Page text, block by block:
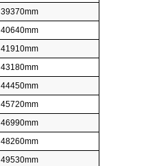
39370mm
40640mm
41910mm
43180mm
44450mm
45720mm
46990mm
48260mm
49530mm